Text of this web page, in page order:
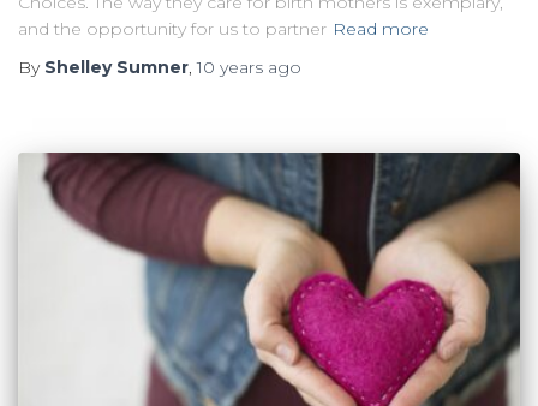
and the opportunity for us to partner Read more
By Shelley Sumner,10 years ago